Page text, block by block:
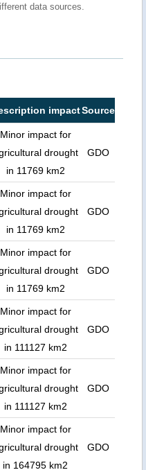
data sources.
impactSource
Minor impact for
drought
in 11769 km2
GDO
Minor impact for
drought
in 11769 km2
GDO
Minor impact for
drought
in 11769 km2
GDO
Minor impact for
drought
in 111127 km2
GDO
Minor impact for
drought
in 111127 km2
GDO
Minor impact for
drought
in 164795 km2
GDO